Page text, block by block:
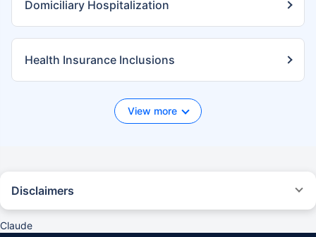
Domiciliary Hospitalization
Health Insurance Inclusions
View more
Disclaimers
giving reasonable assistance to the policyholder in pursuance of the
Claude